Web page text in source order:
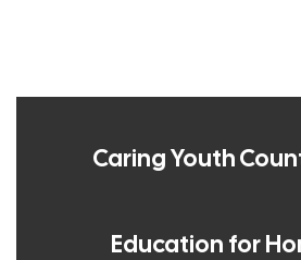
Caring Youth
Education for